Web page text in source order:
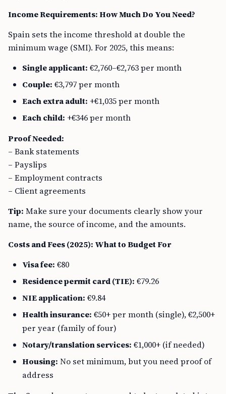
Income Requirements: How Much Do You Need?
Spain sets the income threshold at double the
minimum wage (SMI). For 2025, this means:
Single applicant: €2,760–€2,763 per month
Couple: €3,797 per month
Each extra adult: +€1,035 per month
Each child: +€346 per month
Proof Needed:
– Bank statements
– Payslips
– Employment contracts
– Client agreements
Tip: Make sure your documents clearly show your
name, the source of income, and the amounts.
Costs and Fees (2025): What to Budget For
Visa fee: €80
Residence permit card (TIE): €79.26
NIE application: €9.84
Health insurance: €50+ per month (single), €2,500+
per year (family of four)
Notary/translation services: €1,000+ (if needed)
Housing: No set minimum, but you need proof of
address